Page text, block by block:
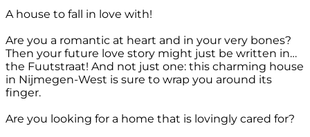
A house to fall in love with!
Are you a romantic at heart and in your very bones?
Then your future love story might just be written in…
the Fuutstraat! And not just one: this charming house
in Nijmegen-West is sure to wrap you around its
finger.
Are you looking for a home that is lovingly cared for?